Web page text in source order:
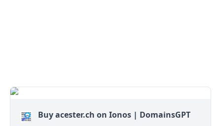
Buy acester.ch on Ionos | DomainsGPT